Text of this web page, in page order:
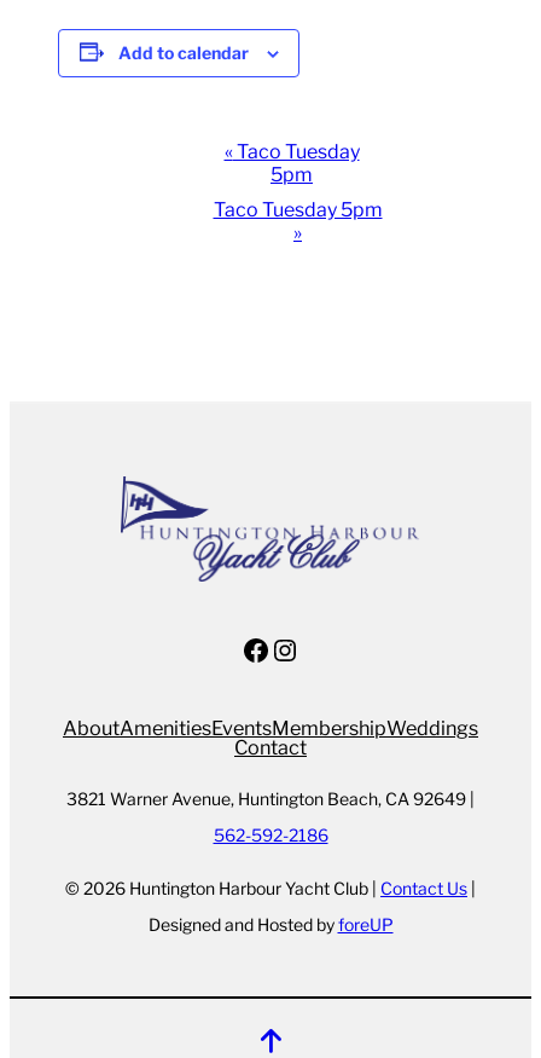
Add to calendar
Navigation
«Taco Tuesday
5pm
Taco Tuesday 5pm
»
Facebook
Instagram
AboutAmenitiesEventsMembershipWeddings
Contact
3821 Warner Avenue, Huntington Beach, CA 92649 |
562-592-2186
© 2026 Huntington Harbour Yacht Club | Contact Us |
Designed and Hosted byforeUP